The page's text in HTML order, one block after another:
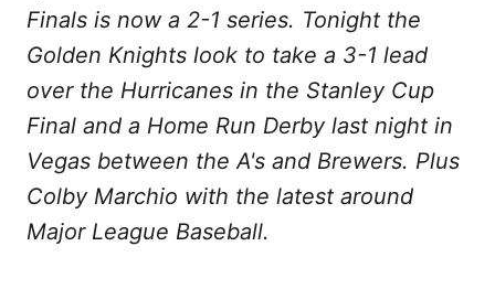
Finals is now a 2-1 series. Tonight the
Golden Knights look to take a 3-1 lead
over the Hurricanes in the Stanley Cup
Final and a Home Run Derby last night in
Vegas between the A's and Brewers. Plus
Colby Marchio with the latest around
Major League Baseball.